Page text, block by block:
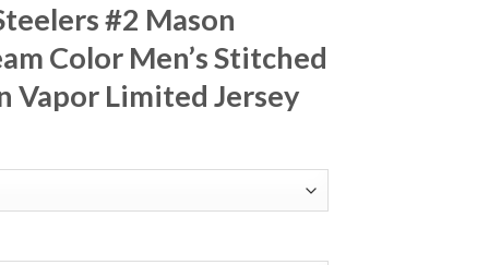
#2 Mason
Color Men’s Stitched
Vapor Limited Jersey